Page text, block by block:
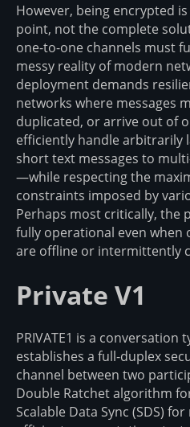
However, being encrypted
point, not the complete
one-to-one channels must
messy reality of modern
deployment demands
networks where messages
duplicated, or arrive out of
efficiently handle
short text messages to
—while respecting the
constraints imposed by
Perhaps most critically, the
fully operational even
are offline or intermittently
Private V1
PRIVATE1 is a
establishes a full-duplex
channel between two
Double Ratchet algorithm
Scalable Data Sync (SDS)